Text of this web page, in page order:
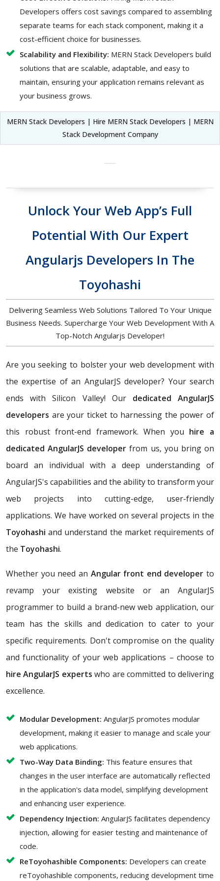
Developers offers cost savings compared to assembling
separate teams for each stack component, making it a
cost-efficient choice for businesses.
Scalability and Flexibility: MERN Stack Developers build
solutions that are scalable, adaptable, and easy to
maintain, ensuring your application remains relevant as
your business grows.
MERN Stack Developers | Hire MERN Stack Developers | MERN
Stack Development Company
Unlock Your Web App’s Full
Potential With Our Expert
Angularjs Developers In The
Toyohashi
Delivering Seamless Web Solutions Tailored To Your Unique
Business Needs. Supercharge Your Web Development With A
Top-Notch Angularjs Developer!
Are you seeking to bolster your web development with
the expertise of an AngularJS developer? Your search
ends with Silicon Valley! Our dedicated AngularJS
developers are your ticket to harnessing the power of
this robust front-end framework. When you hire a
dedicated AngularJS developer from us, you bring on
board an individual with a deep understanding of
AngularJS's capabilities and the ability to transform your
web projects into cutting-edge, user-friendly
applications. We have worked on several projects in the
Toyohashi and understand the market requirements of
the Toyohashi.
Whether you need an Angular front end developer to
revamp your existing website or an AngularJS
programmer to build a brand-new web application, our
team has the skills and dedication to cater to your
specific requirements. Don't compromise on the quality
and functionality of your web applications – choose to
hire AngularJS experts who are committed to delivering
excellence.
Modular Development: AngularJS promotes modular
development, making it easier to manage and scale your
web applications.
Two-Way Data Binding: This feature ensures that
changes in the user interface are automatically reflected
in the application's data model, simplifying development
and enhancing user experience.
Dependency Injection: AngularJS facilitates dependency
injection, allowing for easier testing and maintenance of
code.
ReToyohashible Components: Developers can create
reToyohashible components, reducing development time